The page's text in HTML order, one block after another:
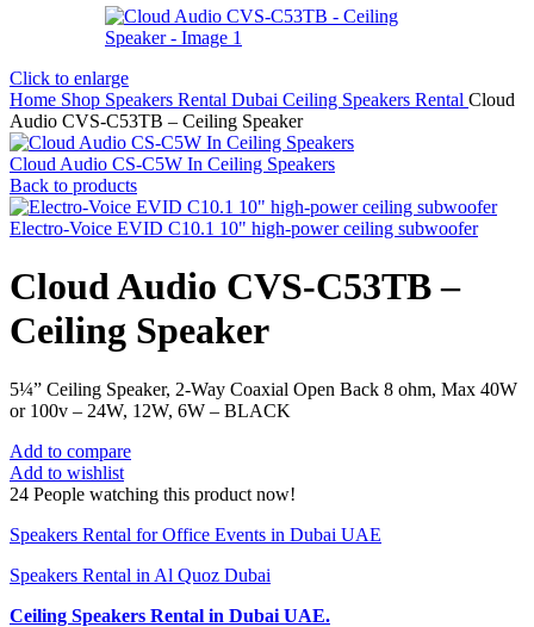
Click to enlarge
Home Shop Speakers Rental Dubai Ceiling Speakers Rental Cloud
Audio CVS-C53TB – Ceiling Speaker
Cloud Audio CS-C5W In Ceiling Speakers
Back to products
Electro-Voice EVID C10.1 10" high‑power ceiling subwoofer
Cloud Audio CVS-C53TB –
Ceiling Speaker
5¼” Ceiling Speaker, 2-Way Coaxial Open Back 8 ohm, Max 40W
or 100v – 24W, 12W, 6W – BLACK
Add to compare
Add to wishlist
24 People watching this product now!
Speakers Rental for Office Events in Dubai UAE
Speakers Rental in Al Quoz Dubai
Ceiling Speakers Rental in Dubai UAE.